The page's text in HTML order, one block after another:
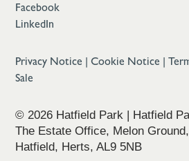
Facebook
LinkedIn
Privacy Notice |Cookie Notice |
Sale
© 2026 Hatfield Park | Hatfield
The Estate Office, Melon
Hatfield, Herts, AL9 5NB